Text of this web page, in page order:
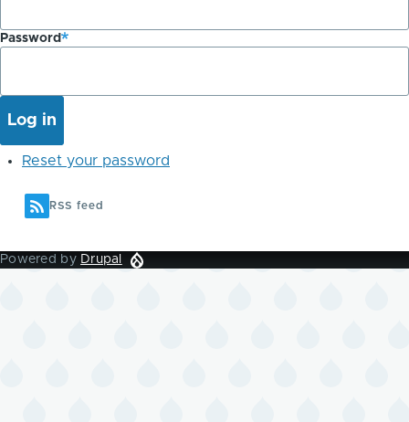
Password
Reset your password
RSS feed
Powered by Drupal